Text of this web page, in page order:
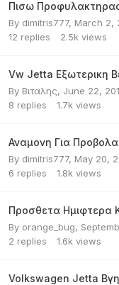
Πισω
By dimitris777, March 2,
12 replies 2.5k views
Vw Jetta Εξωτερικη
By Βιταλης, June 22,
8 replies 1.7k views
Αναμονη Για
By dimitris777, May 20,
6 replies 1.8k views
Προσθετα Ημιφτερα
By orange_bug,
2 replies 1.6k views
Volkswagen Jetta